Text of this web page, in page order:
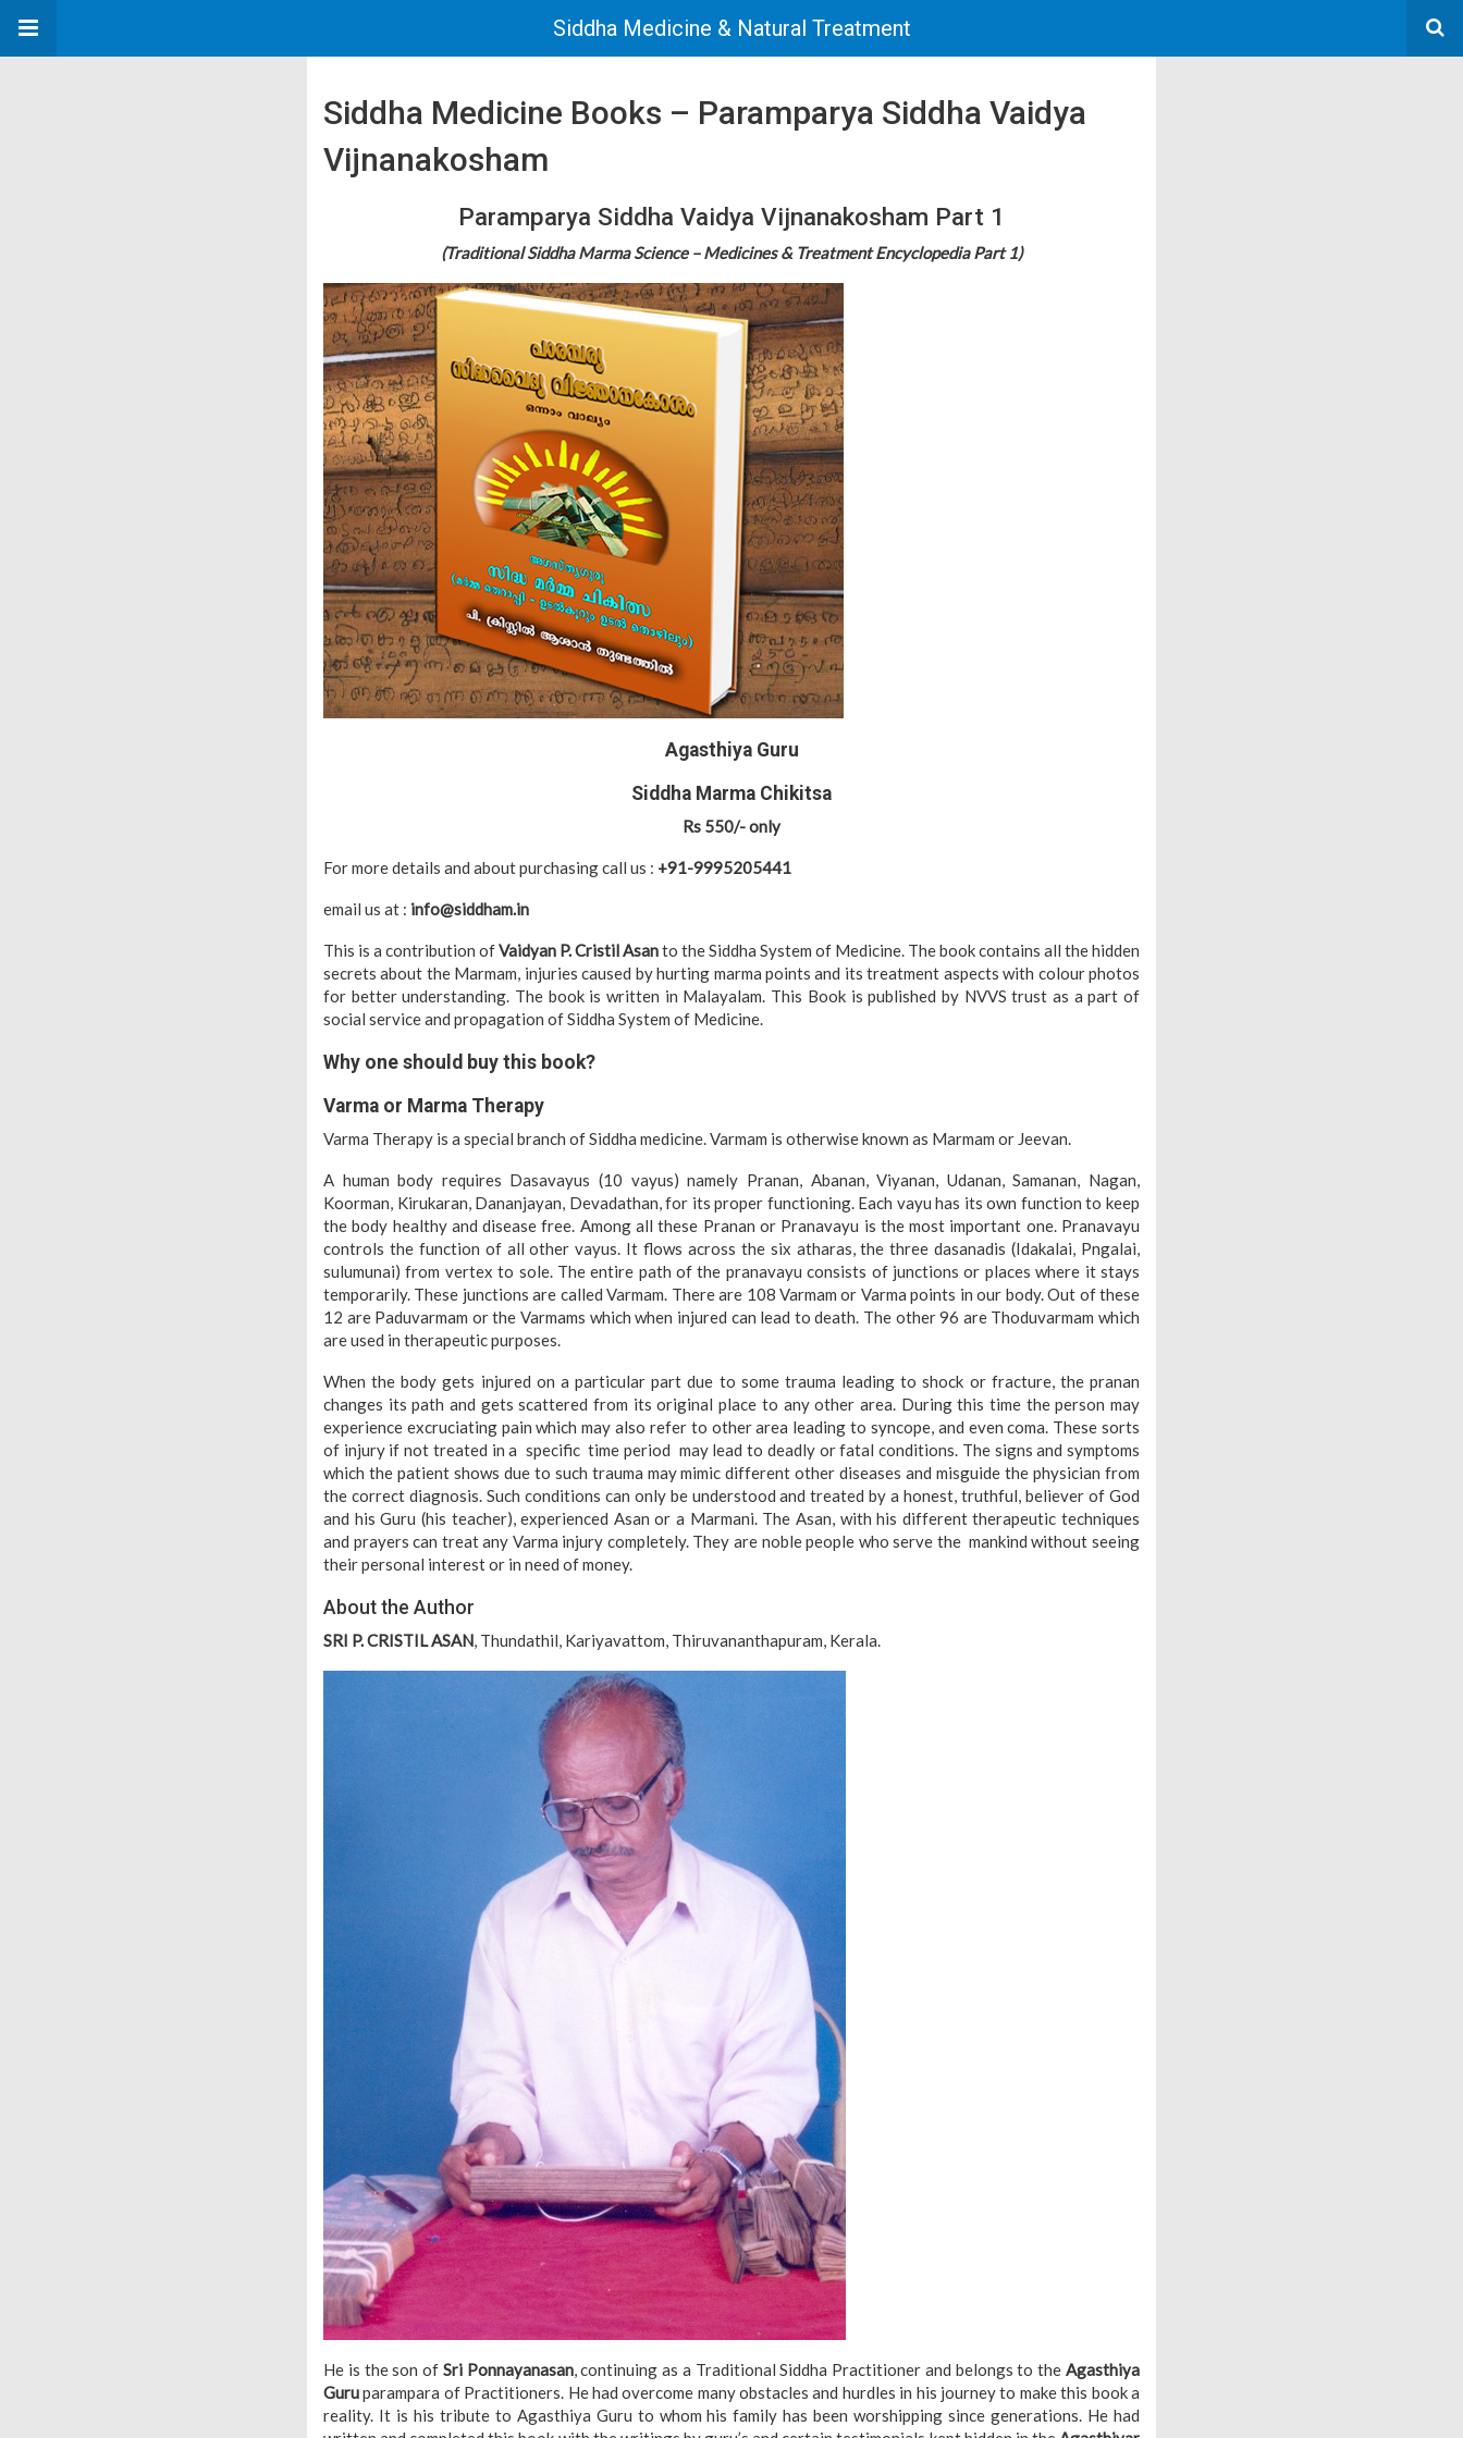
Siddha Medicine & Natural Treatment
Siddha Medicine Books – Paramparya Siddha Vaidya
Vijnanakosham
Paramparya Siddha Vaidya Vijnanakosham Part 1
(Traditional Siddha Marma Science – Medicines & Treatment Encyclopedia Part 1)
Agasthiya Guru
Siddha Marma Chikitsa
Rs 550/- only
For more details and about purchasing call us : +91-9995205441
email us at : info@siddham.in
This is a contribution ofVaidyan P. Cristil Asanto the Siddha System of Medicine. The book contains all the hidden
secrets about the Marmam, injuries caused by hurting marma points and its treatment aspects with colour photos
for better understanding. The book is written in Malayalam. This Book is published by NVVS trust as a part of
social service and propagation of Siddha System of Medicine.
Why one should buy this book?
Varma or Marma Therapy
Varma Therapy is a special branch of Siddha medicine. Varmam is otherwise known as Marmam or Jeevan.
A human body requires Dasavayus (10 vayus) namely Pranan, Abanan, Viyanan, Udanan, Samanan, Nagan,
Koorman, Kirukaran, Dananjayan, Devadathan, for its proper functioning. Each vayu has its own function to keep
the body healthy and disease free. Among all these Pranan or Pranavayu is the most important one. Pranavayu
controls the function of all other vayus. It flows across the six atharas, the three dasanadis (Idakalai, Pngalai,
sulumunai) from vertex to sole. The entire path of the pranavayu consists of junctions or places where it stays
temporarily. These junctions are called Varmam. There are 108 Varmam or Varma points in our body. Out of these
12 are Paduvarmam or the Varmams which when injured can lead to death. The other 96 are Thoduvarmam which
are used in therapeutic purposes.
When the body gets injured on a particular part due to some trauma leading to shock or fracture, the pranan
changes its path and gets scattered from its original place to any other area. During this time the person may
experience excruciating pain which may also refer to other area leading to syncope, and even coma. These sorts
of injury if not treated in a specific time period may lead to deadly or fatal conditions. The signs and symptoms
which the patient shows due to such trauma may mimic different other diseases and misguide the physician from
the correct diagnosis. Such conditions can only be understood and treated by a honest, truthful, believer of God
and his Guru (his teacher), experienced Asan or a Marmani. The Asan, with his different therapeutic techniques
and prayers can treat any Varma injury completely. They are noble people who serve the mankind without seeing
their personal interest or in need of money.
About the Author
SRI P. CRISTIL ASAN, Thundathil, Kariyavattom, Thiruvananthapuram, Kerala.
He is the son of Sri Ponnayanasan, continuing as a Traditional Siddha Practitioner and belongs to theAgasthiya
Guruparampara of Practitioners. He had overcome many obstacles and hurdles in his journey to make this book a
reality. It is his tribute to Agasthiya Guru to whom his family has been worshipping since generations. He had